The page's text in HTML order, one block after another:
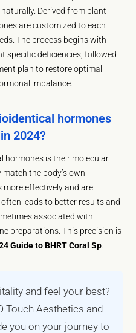
Derived from plant
are customized to each
The process begins with
specific deficiencies, followed
plan to restore optimal
imbalance.
hormones
2024?
hormones is their molecular
the body’s own
more effectively and are
leads to better results and
associated with
preparations. This precision is
Guide to BHRT Coral Sp
and feel your best?
Touch Aesthetics and
you on your journey to